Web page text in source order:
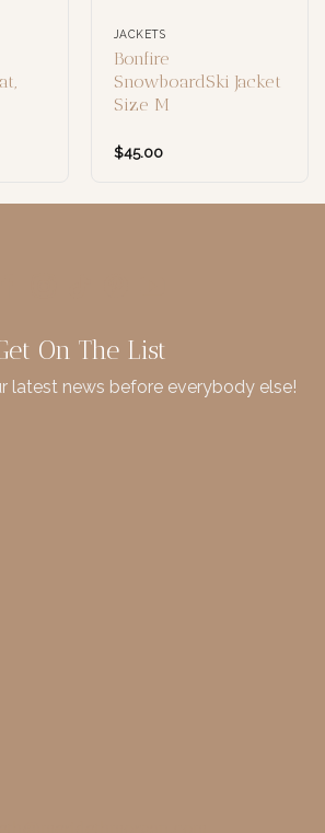
JACKETS
Bonfire
SnowboardSki Jacket
Size M
$45.00
On The List
latest news before everybody else!